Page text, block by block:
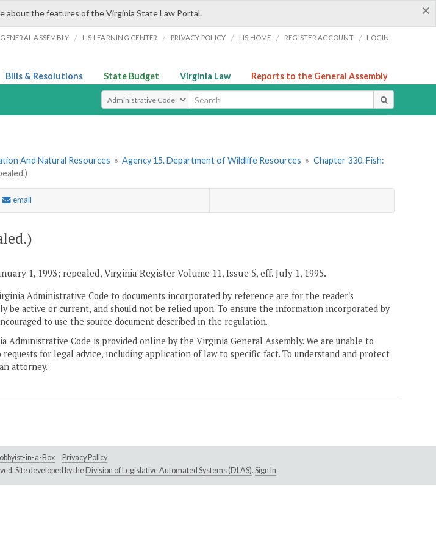
×
about the features of the Virginia State Law Portal.
ASSEMBLY / LIS LEARNING CENTER / PRIVACY POLICY / LIS HOME / REGISTER ACCOUNT / LOGIN
Bills & Resolutions State Budget Virginia Law Reports to the General Assembly
Select Search Type
And Natural Resources » Agency 15. Department of Wildlife Resources » Chapter 330. Fish:
email
1, 1993; repealed, Virginia Register Volume 11, Issue 5, eff. July 1, 1995.
Administrative Code to documents incorporated by reference are for the reader's
be active or current, and should not be relied upon. To ensure the information incorporated by
to use the source document described in the regulation.
Administrative Code is provided online by the Virginia General Assembly. We are unable to
for legal advice, including application of law to specific fact. To understand and protect
attorney.
in-a-Box
Privacy Policy
Site developed by the Division of Legislative Automated Systems (DLAS). Sign In